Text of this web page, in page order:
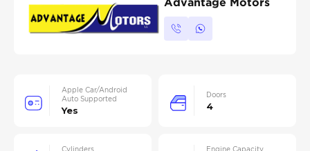
Apple Car/Android
Auto Supported
Yes
Doors
4